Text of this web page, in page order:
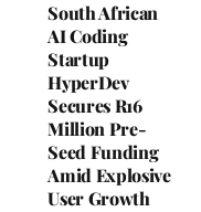
South African
AI Coding
Startup
HyperDev
Secures R16
Million Pre-
Seed Funding
Amid Explosive
User Growth